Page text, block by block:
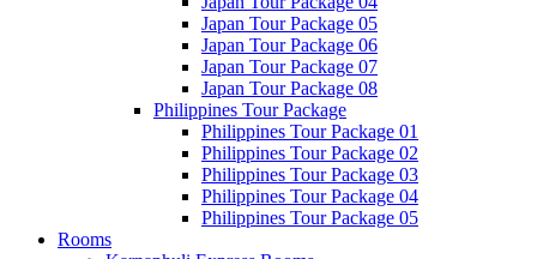
Japan Tour Package 05
Japan Tour Package 06
Japan Tour Package 07
Japan Tour Package 08
Philippines Tour Package
Philippines Tour Package 01
Philippines Tour Package 02
Philippines Tour Package 03
Philippines Tour Package 04
Philippines Tour Package 05
Rooms